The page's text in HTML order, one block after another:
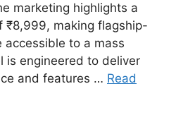
marketing highlights a
₹8,999, making flagship-
accessible to a mass
is engineered to deliver
and features … Read